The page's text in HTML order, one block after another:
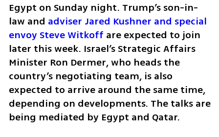
Egypt on Sunday night. Trump’s son-in-
law and adviser Jared Kushner and special
envoy Steve Witkoff are expected to join
later this week. Israel’s Strategic Affairs
Minister Ron Dermer, who heads the
country’s negotiating team, is also
expected to arrive around the same time,
depending on developments. The talks are
being mediated by Egypt and Qatar.